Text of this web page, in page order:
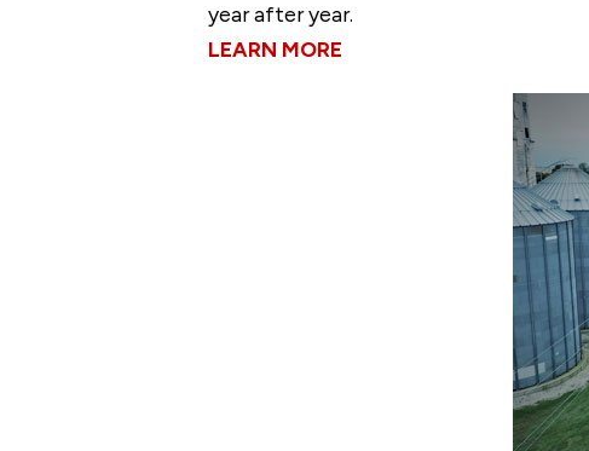
year after year.
LEARN MORE